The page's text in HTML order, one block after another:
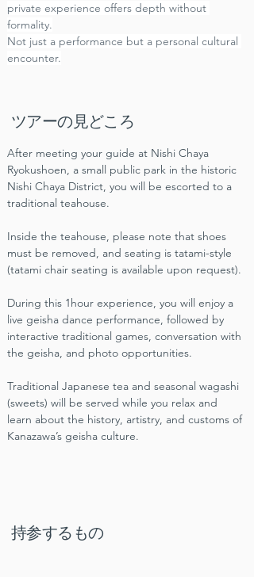
private experience offers depth without
formality.
Not just a performance but a personal cultural
encounter.
ツアーの見どころ
After meeting your guide at Nishi Chaya
Ryokushoen, a small public park in the historic
Nishi Chaya District, you will be escorted to a
traditional teahouse.
Inside the teahouse, please note that shoes
must be removed, and seating is tatami-style
(tatami chair seating is available upon request).
During this 1hour experience, you will enjoy a
live geisha dance performance, followed by
interactive traditional games, conversation with
the geisha, and photo opportunities.
Traditional Japanese tea and seasonal wagashi
(sweets) will be served while you relax and
learn about the history, artistry, and customs of
Kanazawa’s geisha culture.
持参するもの